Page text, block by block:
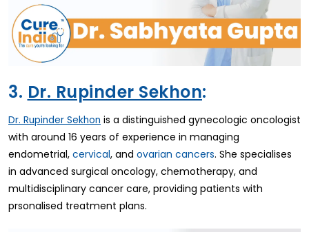
3. Dr. Rupinder Sekhon:
Dr. Rupinder Sekhon is a distinguished gynecologic oncologist
with around 16 years of experience in managing
endometrial, cervical, and ovarian cancers. She specialises
in advanced surgical oncology, chemotherapy, and
multidisciplinary cancer care, providing patients with
prsonalised treatment plans.